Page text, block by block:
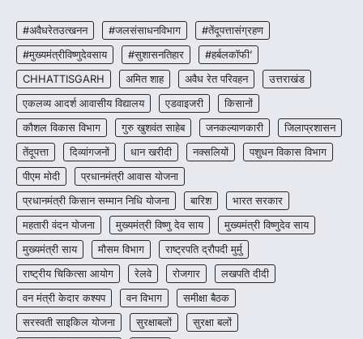
4
जशपुर जिले की 5 माह की मासूम…
#अवैधरेतउत्खनन #जलसंसाधनविभाग
#तेंदूपत्तासंग्रहण
#मुख्यमंत्रीविष्णुदेवसाय
#सुशासनतिहार
#हर्बलकॉफी’
CHHATTISGARH
अमित शाह अवैध रेत परिवहन
उत्तराखंड
एकलव्य आदर्श आवासीय विद्यालय
एडवाइजरी
किसानों
कौशल विकास विभाग
गुरु खुशवंत साहेब जनकल्याणकारी
जिलाप्रशासन
तेंदूपत्ता
दिव्यांगजनों धान खरीदी नक्सलियों
पशुधन विकास विभाग
पीएम मोदी
प्रधानमंत्री आवास योजना
प्रधानमंत्री किसान सम्मान निधि योजना
बारिश
भारत सरकार
महतारी वंदन योजना
मुख्यमंत्री विष्णु देव साय
मुख्यमंत्री विष्णुदेव साय
मुख्यमंत्री साय
मौसम विभाग
राष्ट्रपति द्रौपदी मुर्मु
राष्ट्रीय चिकित्सा आयोग
रेलवे रोजगार
लखपति दीदी
वन मंत्री केदार कश्यप
वन विभाग
समीक्षा बैठक
सरस्वती साइकिल योजना
सुरक्षाबलों
सुरक्षा बलों